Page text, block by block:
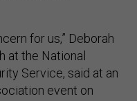
for us,” Deborah
at the National
Service, said at an
event on